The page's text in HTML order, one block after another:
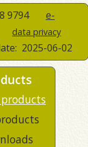
9794 e-
data privacy
2025-06-02